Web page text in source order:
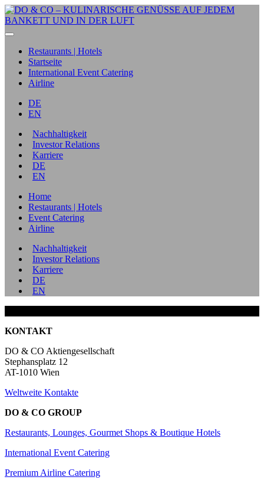
Restaurants | Hotels
Startseite
International Event Catering
Airline
DE
EN
Nachhaltigkeit
Investor Relations
Karriere
DE
EN
Home
Restaurants | Hotels
Event Catering
Airline
Nachhaltigkeit
Investor Relations
Karriere
DE
EN
KONTAKT
DO & CO Aktiengesellschaft
Stephansplatz 12
AT-1010 Wien
Weltweite Kontakte
DO & CO GROUP
Restaurants, Lounges, Gourmet Shops & Boutique Hotels
International Event Catering
Premium Airline Catering